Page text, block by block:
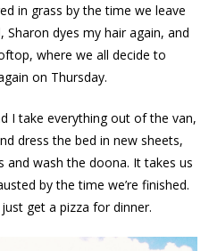
in grass by the time we leave
dyes my hair again, and
where we all decide to
on Thursday.
I take everything out of the van,
dress the bed in new sheets,
and wash the doona. It takes us
by the time we’re finished.
get a pizza for dinner.